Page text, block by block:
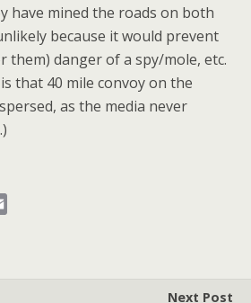
have mined the roads on both
because it would prevent
them) danger of a spy/mole, etc.
that 40 mile convoy on the
as the media never
Next Post